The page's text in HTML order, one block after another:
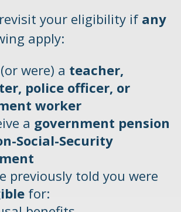
your eligibility if any
apply:
were) a teacher,
police officer, or
worker
a government pension
Social-Security
previously told you were
for: